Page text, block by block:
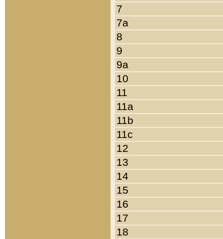
7
7a
8
9
9a
10
11
11a
11b
11c
12
13
14
15
16
17
18